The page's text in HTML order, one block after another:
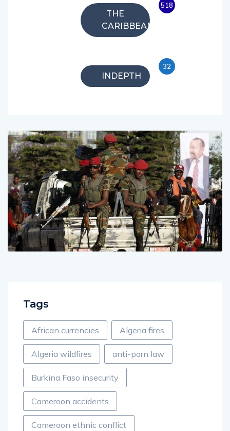
THE
CARIBBEAN
518
INDEPTH
32
Tags
African currencies Algeria fires
Algeria wildfires anti-porn law
Burkina Faso insecurity
Cameroon accidents
Cameroon ethnic conflict